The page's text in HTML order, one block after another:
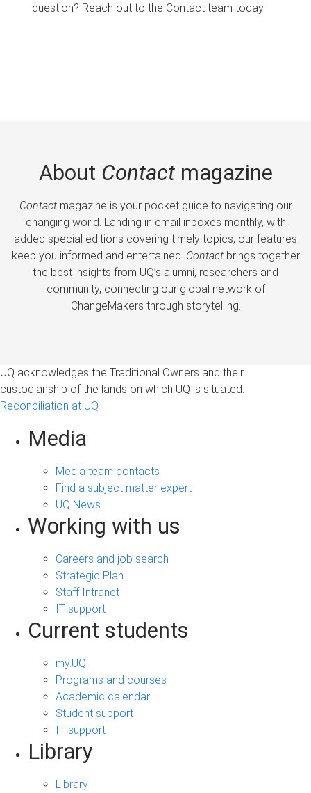
question? Reach out to the Contact team today.
About Contactmagazine
Contactmagazine is your pocket guide to navigating our
changing world. Landing in email inboxes monthly, with
added special editions covering timely topics, our features
keep you informed and entertained. Contactbrings together
the best insights from UQ’s alumni, researchers and
community, connecting our global network of
ChangeMakers through storytelling.
UQ acknowledges the Traditional Owners and their
custodianship of the lands on which UQ is situated.
Reconciliation at UQ
Media
Media team contacts
Find a subject matter expert
UQ News
Working with us
Careers and job search
Strategic Plan
Staff Intranet
IT support
Current students
my.UQ
Programs and courses
Academic calendar
Student support
IT support
Library
Library